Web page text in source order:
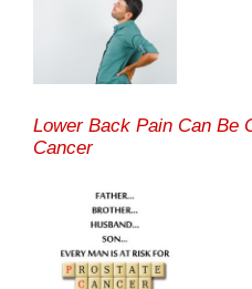
Lower Back Pain Can Be
Cancer